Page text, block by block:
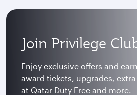
Join Privilege
Enjoy exclusive offers and
award tickets, upgrades,
at Qatar Duty Free and more.